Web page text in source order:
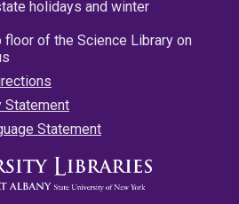
holidays and winter
floor of the Science Library on
Statement